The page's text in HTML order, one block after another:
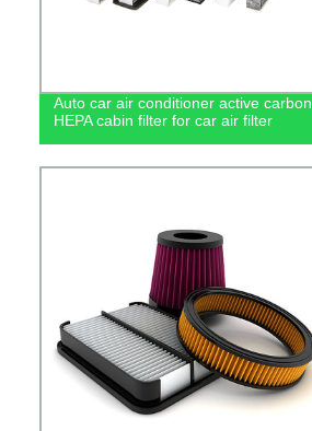
Auto car air conditioner active carbon
HEPA cabin filter for car air filter